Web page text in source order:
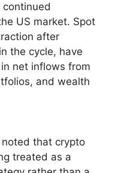
US market. Spot
after
the cycle, have
net inflows from
and wealth
noted that crypto
treated as a